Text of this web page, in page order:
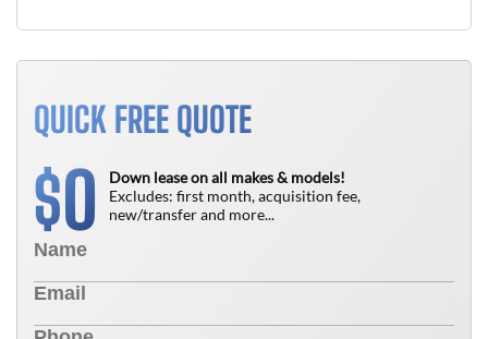
QUICK FREE QUOTE
$0
Down lease on all makes & models!
Excludes: first month, acquisition fee,
new/transfer and more...